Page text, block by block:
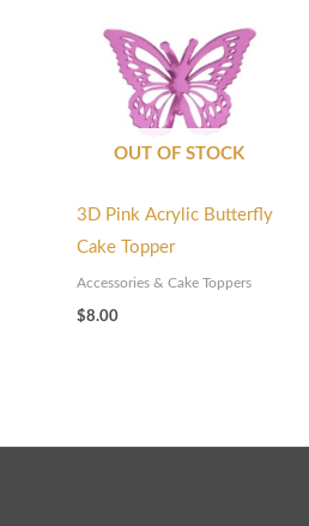
OUT OF STOCK
3D Pink Acrylic Butterfly
Cake Topper
Accessories & Cake Toppers
$8.00